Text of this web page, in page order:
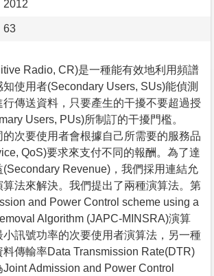
2012
63
Radio, CR)是一種能有效地利用頻譜
使用者(Secondary Users, SUs)能偵測
傳送資料，只要產生的干擾不要超過授
Users, PUs)所制訂的干擾門檻。
次要使用者會根據自己所需要的服務品
QoS)要求來支付不同的報酬。為了達
Revenue)，我們採用連結允
算法來解決。我們提出了兩種演算法。第
and Power Control scheme using a
Algorithm (JAPC-MINSRA)演算
訊號功率的次要使用者演算法，另一種
料傳輸率Data Transmission Rate(DTR)
Admission and Power Control